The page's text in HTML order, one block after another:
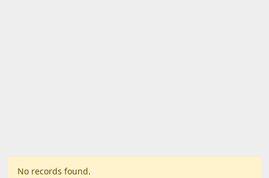
No records found.